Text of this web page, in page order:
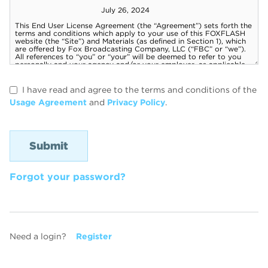
I have read and agree to the terms and conditions of the
Usage Agreement and Privacy Policy.
Forgot your password?
Need a login? Register